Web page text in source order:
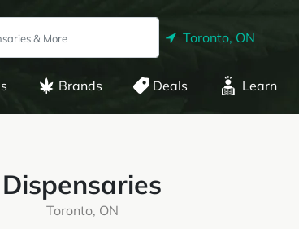
Toronto, ON
Brands Deals Learn
Dispensaries
Toronto, ON